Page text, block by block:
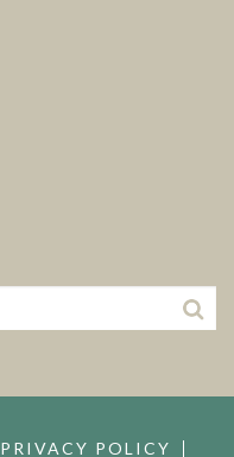
PRIVACY POLICY